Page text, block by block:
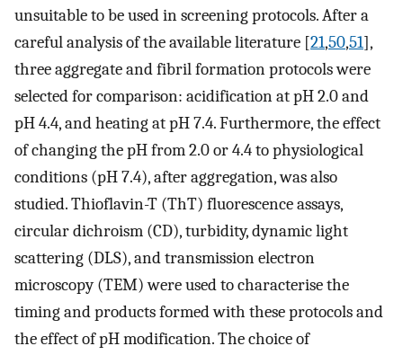
unsuitable to be used in screening protocols. After a
careful analysis of the available literature [21,50,51],
three aggregate and fibril formation protocols were
selected for comparison: acidification at pH 2.0 and
pH 4.4, and heating at pH 7.4. Furthermore, the effect
of changing the pH from 2.0 or 4.4 to physiological
conditions (pH 7.4), after aggregation, was also
studied. Thioflavin-T (ThT) fluorescence assays,
circular dichroism (CD), turbidity, dynamic light
scattering (DLS), and transmission electron
microscopy (TEM) were used to characterise the
timing and products formed with these protocols and
the effect of pH modification. The choice of